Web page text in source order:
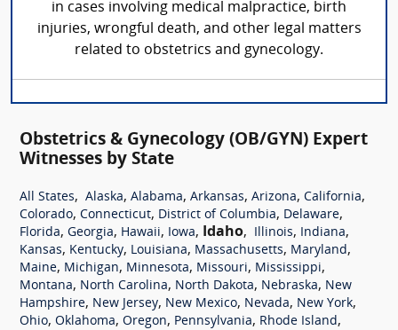
in cases involving medical malpractice, birth
injuries, wrongful death, and other legal matters
related to obstetrics and gynecology.
Obstetrics & Gynecology (OB/GYN) Expert
Witnesses by State
All States, Alaska, Alabama, Arkansas, Arizona, California,
Colorado, Connecticut, District of Columbia, Delaware,
Florida, Georgia, Hawaii, Iowa, Idaho, Illinois, Indiana,
Kansas, Kentucky, Louisiana, Massachusetts, Maryland,
Maine, Michigan, Minnesota, Missouri, Mississippi,
Montana, North Carolina, North Dakota, Nebraska, New
Hampshire, New Jersey, New Mexico, Nevada, New York,
Ohio, Oklahoma, Oregon, Pennsylvania, Rhode Island,